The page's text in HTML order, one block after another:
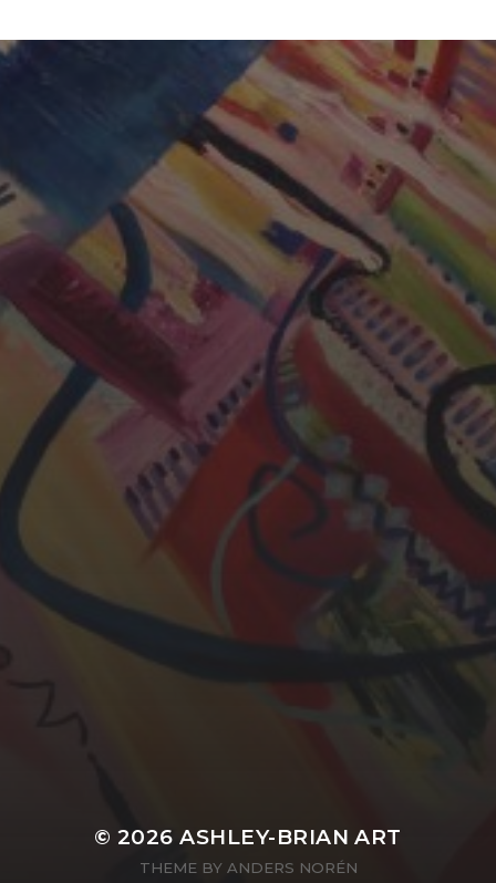
CHERYL THOMAS
YASMIN ABBASI
© 2026ASHLEY-BRIAN ART
THEME BY ANDERS NORÉN